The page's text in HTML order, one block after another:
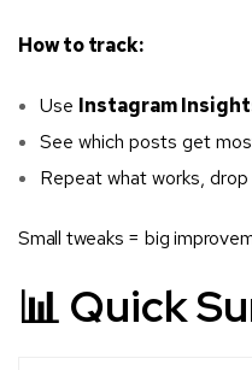
How to track:
Use Instagram
See which posts get
Repeat what works,
Small tweaks = big
📊 Quick